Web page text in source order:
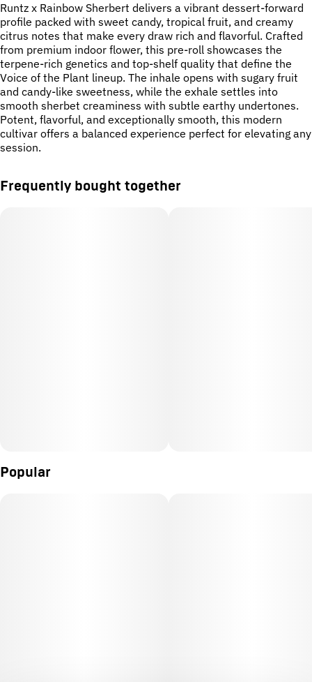
Runtz x Rainbow Sherbert delivers a vibrant dessert-forward
profile packed with sweet candy, tropical fruit, and creamy
citrus notes that make every draw rich and flavorful. Crafted
from premium indoor flower, this pre-roll showcases the
terpene-rich genetics and top-shelf quality that define the
Voice of the Plant lineup. The inhale opens with sugary fruit
and candy-like sweetness, while the exhale settles into
smooth sherbet creaminess with subtle earthy undertones.
Potent, flavorful, and exceptionally smooth, this modern
cultivar offers a balanced experience perfect for elevating any
session.
Frequently bought together
Popular